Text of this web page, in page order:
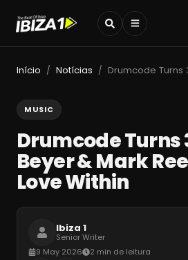
Início / Notícias /
MUSIC
Drumcode Turns
Beyer & Mark
Love Within
Ibiza 1
Senior Writer
9 May 2026
2 min de leitura